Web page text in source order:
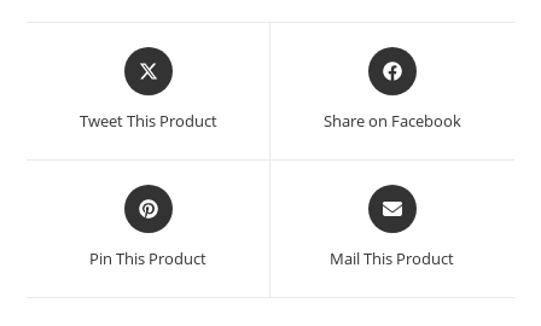
Tweet This Product Share on Facebook
Pin This Product Mail This Product